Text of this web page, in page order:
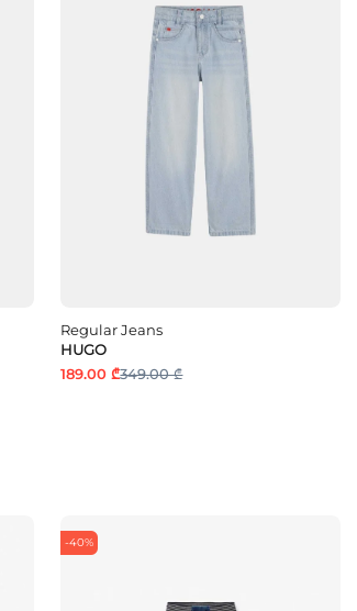
Regular Jeans
HUGO
189.00 ₾349.00 ₾
-40%